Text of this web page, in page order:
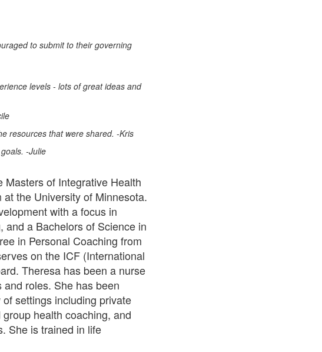
to submit to their governing
levels - lots of great ideas and
resources that were shared. -Kris
-Julie
of Integrative Health
the University of Minnesota.
with a focus in
and a Bachelors of Science in
in Personal Coaching from
on the ICF (International
Theresa has been a nurse
roles. She has been
settings including private
health coaching, and
She is trained in life